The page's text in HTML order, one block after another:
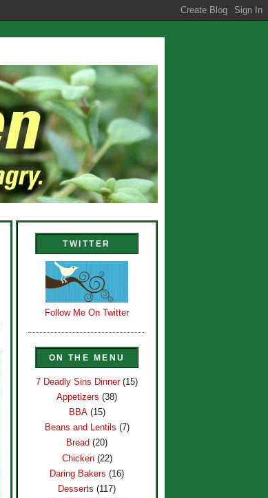
TWITTER
Follow Me On Twitter
ON THE MENU
7 Deadly Sins Dinner (15)
Appetizers (38)
BBA (15)
Beans and Lentils (7)
Bread (20)
Chicken (22)
Daring Bakers (16)
Desserts (117)